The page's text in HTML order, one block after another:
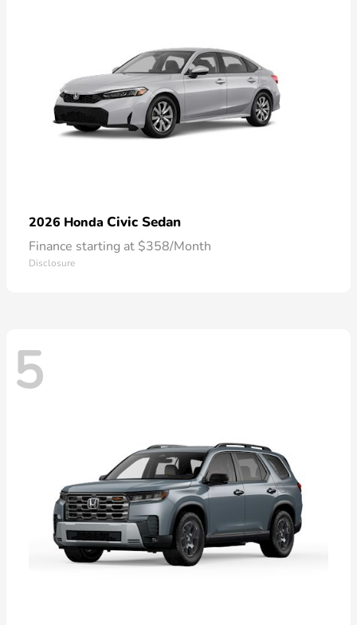
2026 Honda Civic Sedan
Finance starting at $358/Month
Disclosure
5